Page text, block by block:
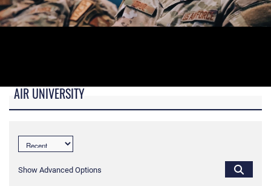
B-roll video for monitors in AU Booth at conferences.
AIR UNIVERSITY
Show Advanced Options